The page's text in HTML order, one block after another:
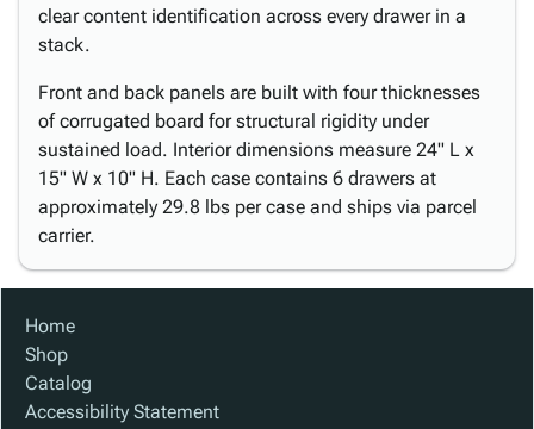
clear content identification across every drawer in a
stack.
Front and back panels are built with four thicknesses
of corrugated board for structural rigidity under
sustained load. Interior dimensions measure 24" L x
15" W x 10" H. Each case contains 6 drawers at
approximately 29.8 lbs per case and ships via parcel
carrier.
Home
Shop
Catalog
Accessibility Statement